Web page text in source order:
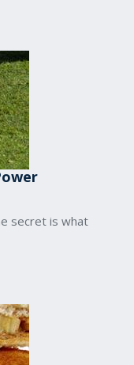
secret is what